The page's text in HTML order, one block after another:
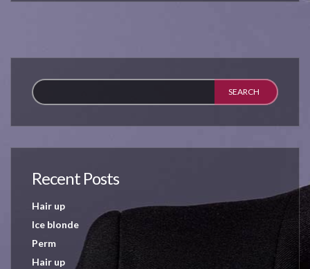
Recent Posts
Hair up
Ice blonde
Perm
Hair up